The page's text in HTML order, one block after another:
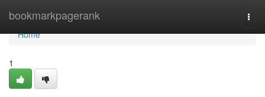
bookmarkpagerank
Home
Home
1